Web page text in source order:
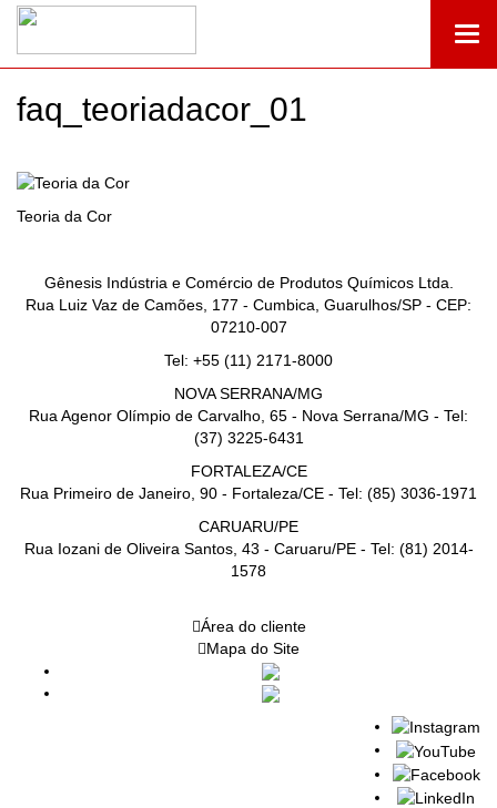
faq_teoriadacor_01
Teoria da Cor
Gênesis Indústria e Comércio de Produtos Químicos Ltda.
Rua Luiz Vaz de Camões, 177 - Cumbica, Guarulhos/SP - CEP:
07210-007
Tel: +55 (11) 2171-8000
NOVA SERRANA/MG
Rua Agenor Olímpio de Carvalho, 65 - Nova Serrana/MG - Tel:
(37) 3225-6431
FORTALEZA/CE
Rua Primeiro de Janeiro, 90 - Fortaleza/CE - Tel: (85) 3036-1971
CARUARU/PE
Rua Iozani de Oliveira Santos, 43 - Caruaru/PE - Tel: (81) 2014-
1578
Área do cliente
Mapa do Site